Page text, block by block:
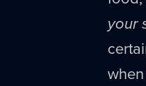
your